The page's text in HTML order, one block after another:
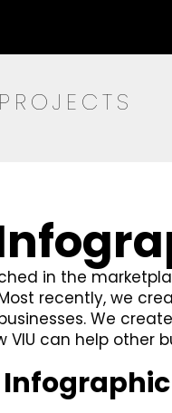
in the
recently, we
We
can help other